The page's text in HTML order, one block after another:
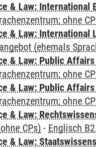
& Law: International
ohne
& Law: International
(ehemals
& Law: Public
ohne
& Law: Public
ohne
& Law:
CPs) - Englisch
& Law: